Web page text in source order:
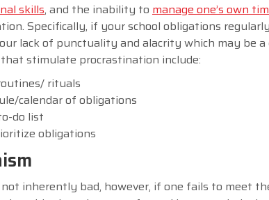
skills, and the inability to manage one’s own
Specifically, if your school obligations
lack of punctuality and alacrity which may be
stimulate procrastination include:
rituals
calendar of obligations
do list
obligations
inherently bad, however, if one fails to meet